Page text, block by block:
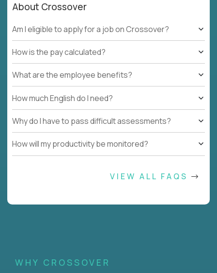
About Crossover
Am I eligible to apply for a job on Crossover?
How is the pay calculated?
What are the employee benefits?
How much English do I need?
Why do I have to pass difficult assessments?
How will my productivity be monitored?
VIEW ALL FAQS
WHY CROSSOVER